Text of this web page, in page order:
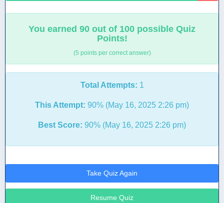
You earned 90 out of 100 possible Quiz
Points!
(5 points per correct answer)
Total Attempts: 1
This Attempt: 90% (May 16, 2025 2:26 pm)
Best Score: 90% (May 16, 2025 2:26 pm)
Take Quiz Again
Resume Quiz